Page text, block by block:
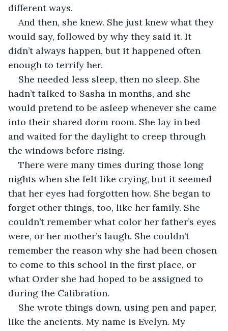
different ways.
And then, she knew. She just knew what they
would say, followed by why they said it. It
didn’t always happen, but it happened often
enough to terrify her.
She needed less sleep, then no sleep. She
hadn’t talked to Sasha in months, and she
would pretend to be asleep whenever she came
into their shared dorm room. She lay in bed
and waited for the daylight to creep through
the windows before rising.
There were many times during those long
nights when she felt like crying, but it seemed
that her eyes had forgotten how. She began to
forget other things, too, like her family. She
couldn’t remember what color her father’s eyes
were, or her mother’s laugh. She couldn’t
remember the reason why she had been chosen
to come to this school in the first place, or
what Order she had hoped to be assigned to
during the Calibration.
She wrote things down, using pen and paper,
like the ancients. My name is Evelyn. My